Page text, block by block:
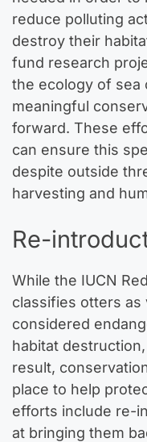
reduce polluting
destroy their
fund research
the ecology of sea
meaningful
forward. These
can ensure this
despite outside
harvesting and
Re-
While the IUCN
classifies otters as
considered
habitat
result,
place to help
efforts include re-
at bringing them